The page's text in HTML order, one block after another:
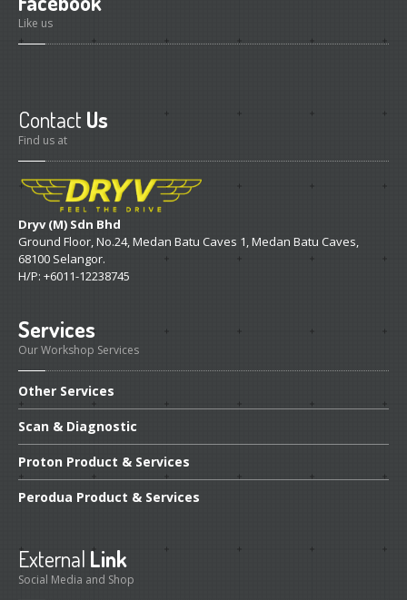
Like us
Contact Us
Find us at
Dryv (M) Sdn Bhd
Ground Floor, No.24, Medan Batu Caves 1, Medan Batu Caves,
68100 Selangor.
H/P: +6011-12238745
Services
Our Workshop Services
Other Services
Scan & Diagnostic
Proton Product & Services
Perodua Product & Services
External Link
Social Media and Shop